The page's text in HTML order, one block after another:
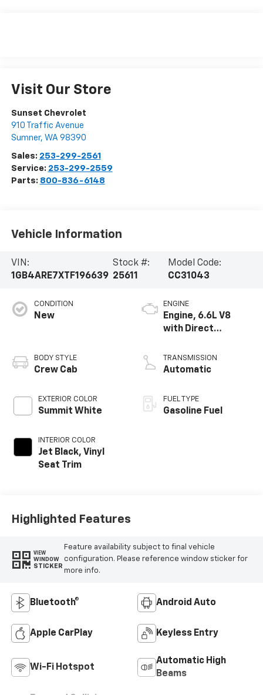
Visit Our Store
Sunset Chevrolet
910 Traffic Avenue
Sumner, WA 98390
Sales: 253-299-2561
Service: 253-299-2559
Parts: 800-836-6148
Vehicle Information
VIN:
1GB4ARE7XTF196639
Stock #:
25611
Model Code:
CC31043
CONDITION
New
BODY STYLE
Crew Cab
EXTERIOR COLOR
Summit White
INTERIOR COLOR
Jet Black, Vinyl
Seat Trim
ENGINE
Engine, 6.6L V8
with Direct
Variable Valve
Timing, gasoline
TRANSMISSION
Automatic
FUEL TYPE
Gasoline Fuel
Highlighted Features
VIEW
WINDOW
STICKER
Feature availability subject to final vehicle
configuration. Please reference window sticker for
more info.
Bluetooth® Android Auto
Apple CarPlay Keyless Entry
Wi-Fi Hotspot
Automatic High
Beams